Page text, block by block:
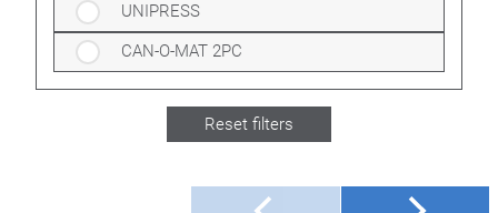
UNIPRESS
CAN-O-MAT 2PC
Reset filters